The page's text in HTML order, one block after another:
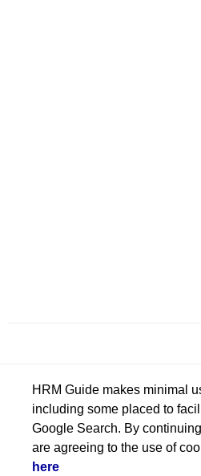
HRM Guide makes minimal
including some placed to
Google Search. By
are agreeing to the use of
here